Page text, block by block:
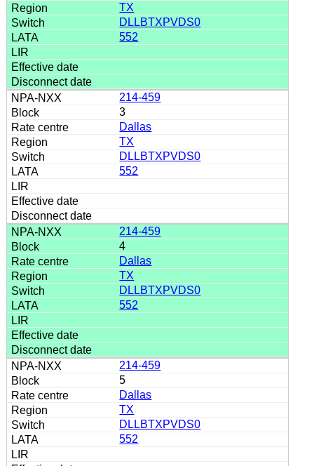
TX
DLLBTXPVDS0
552
214-459
3
Dallas
TX
DLLBTXPVDS0
552
214-459
4
Dallas
TX
DLLBTXPVDS0
552
214-459
5
Dallas
TX
DLLBTXPVDS0
552